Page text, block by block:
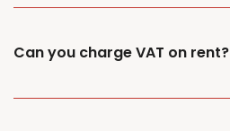
Can you charge VAT on rent?